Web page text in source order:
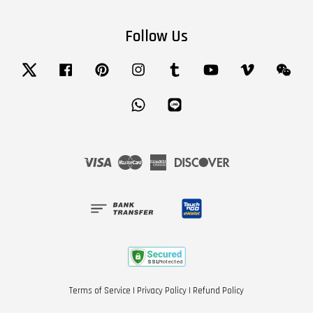
Follow Us
Twitter Facebook Pinterest Instagram Tumblr YouTube Vimeo
Whatsapp
Visa Master
American
Terms of Service | Privacy Policy | Refund Policy